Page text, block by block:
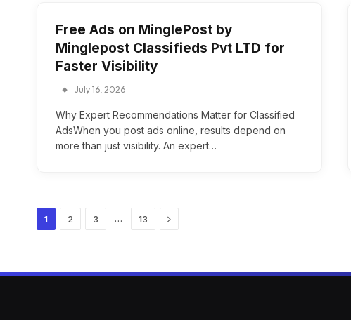
Free Ads on MinglePost by
Minglepost Classifieds Pvt LTD for
Faster Visibility
July 16, 2026
Why Expert Recommendations Matter for Classified
AdsWhen you post ads online, results depend on
more than just visibility. An expert…
1 2 3 … 13 Next